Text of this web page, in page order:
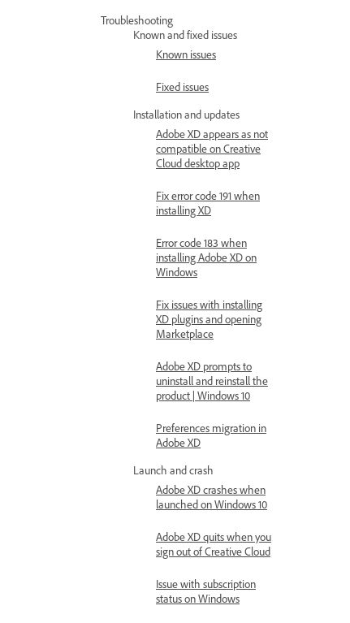
Troubleshooting
Known and fixed issues
Known issues
Fixed issues
Installation and updates
Adobe XD appears as not
compatible on Creative
Cloud desktop app
Fix error code 191 when
installing XD
Error code 183 when
installing Adobe XD on
Windows
Fix issues with installing
XD plugins and opening
Marketplace
Adobe XD prompts to
uninstall and reinstall the
product | Windows 10
Preferences migration in
Adobe XD
Launch and crash
Adobe XD crashes when
launched on Windows 10
Adobe XD quits when you
sign out of Creative Cloud
Issue with subscription
status on Windows